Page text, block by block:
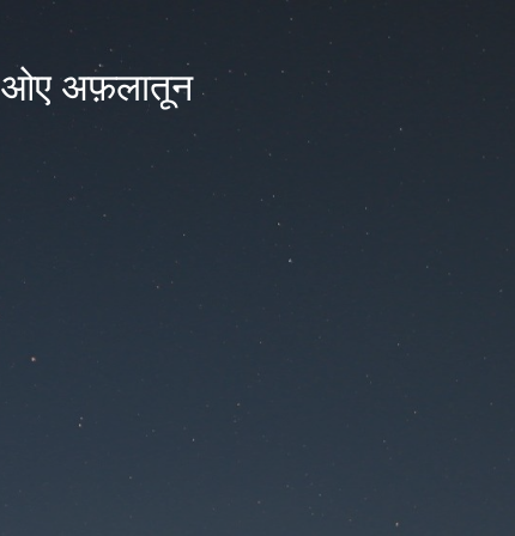
ओए अफ़लातून